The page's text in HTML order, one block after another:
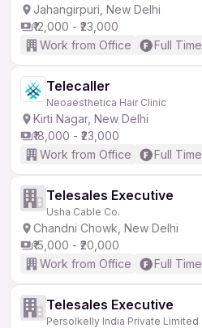
Jahangirpuri, New Delhi
₹12,000 - ₹23,000
Work from Office
Full Time
Telecaller
Neoaesthetica Hair Clinic
Kirti Nagar, New Delhi
₹18,000 - ₹23,000
Work from Office
Full Time
Telesales Executive
Usha Cable Co.
Chandni Chowk, New Delhi
₹15,000 - ₹20,000
Work from Office
Full Time
Telesales Executive
Persolkelly India Private Limited